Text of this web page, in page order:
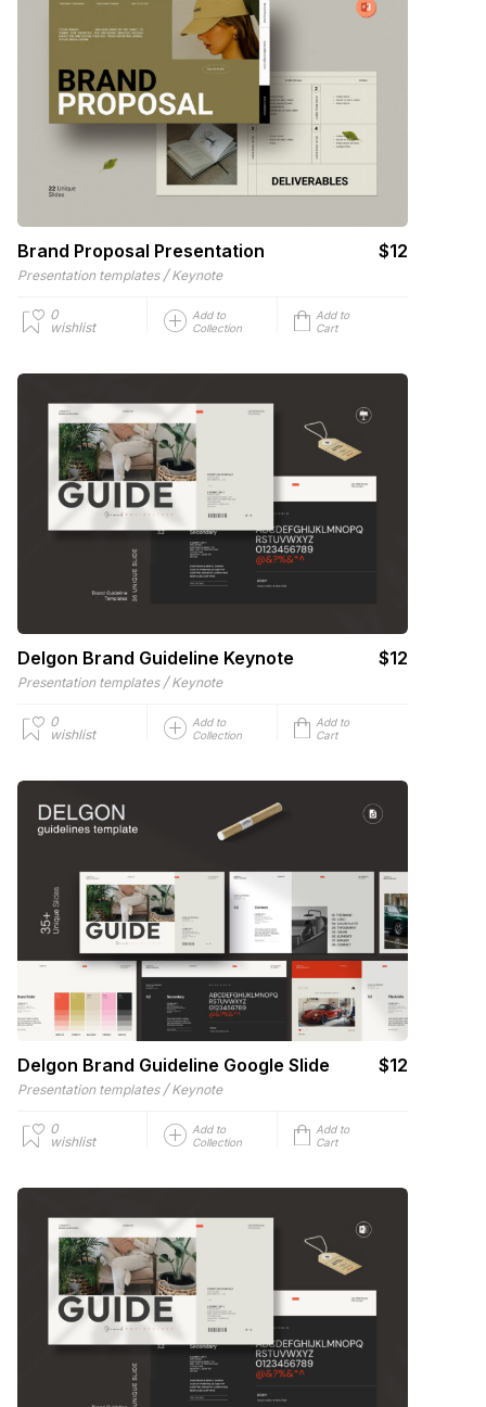
Brand Proposal Presentation $12
Presentation templates / Keynote
0
wishlist
Add to
Collection
Add to
Cart
Delgon Brand Guideline Keynote $12
Presentation templates / Keynote
0
wishlist
Add to
Collection
Add to
Cart
Delgon Brand Guideline Google Slide $12
Presentation templates / Keynote
0
wishlist
Add to
Collection
Add to
Cart